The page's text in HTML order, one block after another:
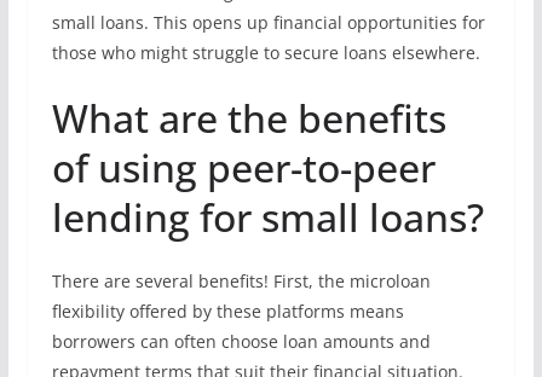
small loans. This opens up financial opportunities for
those who might struggle to secure loans elsewhere.
What are the benefits
of using peer-to-peer
lending for small loans?
There are several benefits! First, the microloan
flexibility offered by these platforms means
borrowers can often choose loan amounts and
repayment terms that suit their financial situation.